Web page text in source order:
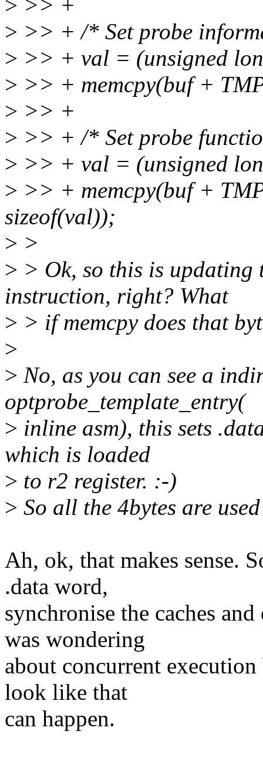
> >> +
> >> + /* Set probe
> >> + val = (unsigned
> >> + memcpy(buf +
> >> +
> >> + /* Set probe
> >> + val = (unsigned
> >> + memcpy(buf +
sizeof(val));
> >
> > Ok, so this is
instruction, right? What
> > if memcpy does that
>
> No, as you can see a
optprobe_template_entry(
> inline asm), this sets
which is loaded
> to r2 register. :-)
> So all the 4bytes are
Ah, ok, that makes sense.
.data word,
synchronise the caches
was wondering
about concurrent
look like that
can happen.